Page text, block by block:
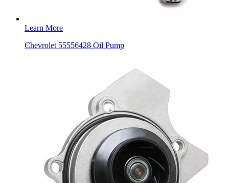
Learn More
Chevrolet 55556428 Oil Pump